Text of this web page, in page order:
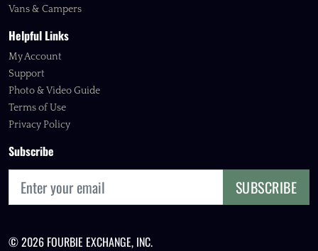
Vans & Campers
Helpful Links
My Account
Support
Photo & Video Guide
Terms of Use
Privacy Policy
Subscribe
SUBSCRIBE
© 2026 FOURBIE EXCHANGE, INC.